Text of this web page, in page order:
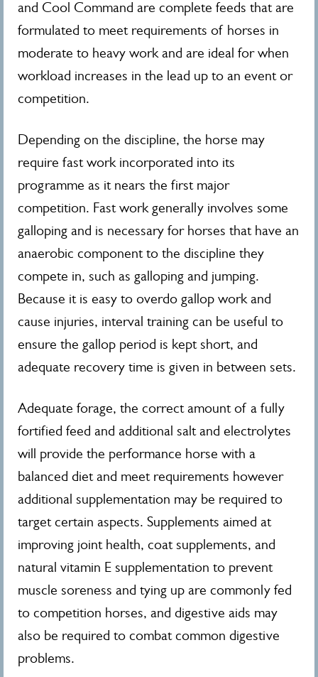
and Cool Command are complete feeds that are
formulated to meet requirements of horses in
moderate to heavy work and are ideal for when
workload increases in the lead up to an event or
competition.
Depending on the discipline, the horse may
require fast work incorporated into its
programme as it nears the first major
competition. Fast work generally involves some
galloping and is necessary for horses that have an
anaerobic component to the discipline they
compete in, such as galloping and jumping.
Because it is easy to overdo gallop work and
cause injuries, interval training can be useful to
ensure the gallop period is kept short, and
adequate recovery time is given in between sets.
Adequate forage, the correct amount of a fully
fortified feed and additional salt and electrolytes
will provide the performance horse with a
balanced diet and meet requirements however
additional supplementation may be required to
target certain aspects. Supplements aimed at
improving joint health, coat supplements, and
natural vitamin E supplementation to prevent
muscle soreness and tying up are commonly fed
to competition horses, and digestive aids may
also be required to combat common digestive
problems.